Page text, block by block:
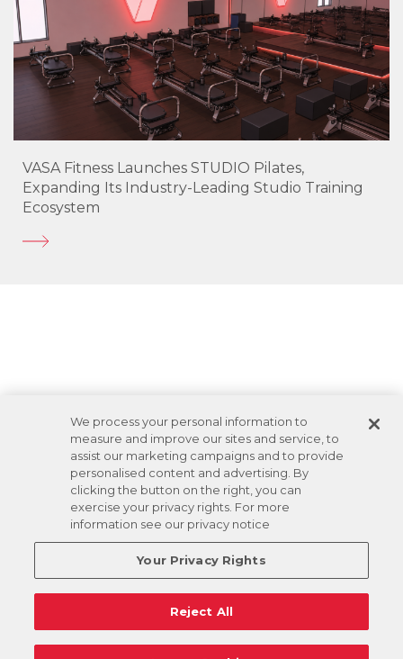
VASA Fitness Launches STUDIO Pilates,
Expanding Its Industry-Leading Studio Training
Ecosystem
We process your personal information to
measure and improve our sites and service, to
assist our marketing campaigns and to provide
personalised content and advertising. By
clicking the button on the right, you can
exercise your privacy rights. For more
information see our privacy notice
Your Privacy Rights
Reject All